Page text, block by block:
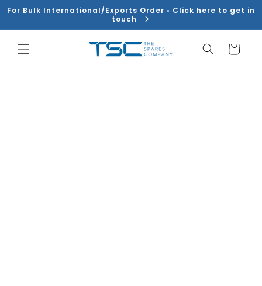
Skip to
For Bulk International/Exports Order • Click here to get in
touch
Cart